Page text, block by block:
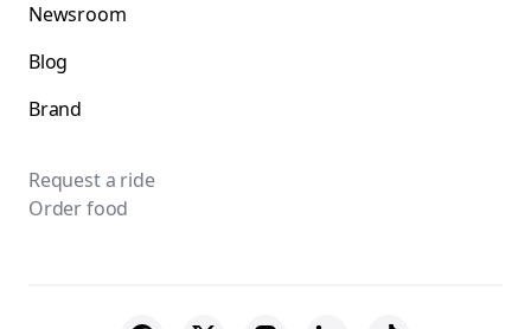
Newsroom
Blog
Brand
Request a ride
Order food